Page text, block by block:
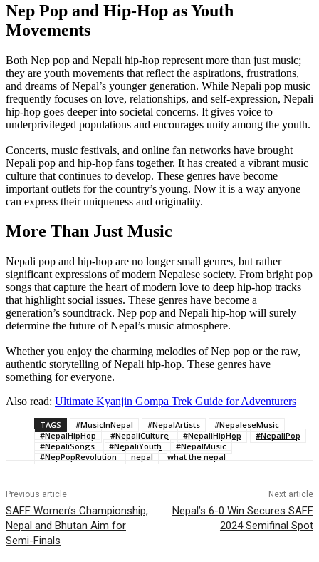
Nep Pop and Hip-Hop as Youth
Movements
Both Nep pop and Nepali hip-hop represent more than just music;
they are youth movements that reflect the aspirations, frustrations,
and dreams of Nepal’s younger generation. While Nepali pop music
frequently focuses on love, relationships, and self-expression, Nepali
hip-hop goes deeper into societal concerns. It gives voice to
underprivileged populations and encourages unity among the youth.
Concerts, music festivals, and online fan networks have brought
Nepali pop and hip-hop fans together. It has created a vibrant music
culture that continues to develop. These genres have become
important outlets for the country’s young. Now it is a way anyone
can express their uniqueness and originality.
More Than Just Music
Nepali pop and hip-hop are no longer small genres, but rather
significant expressions of modern Nepalese society. From bright pop
songs that capture the heart of modern love to deep hip-hop tracks
that highlight social issues. These genres have become a
generation’s soundtrack. Nep pop and Nepali hip-hop will surely
determine the future of Nepal’s music atmosphere.
Whether you enjoy the charming melodies of Nep pop or the raw,
authentic storytelling of Nepali hip-hop. These genres have
something for everyone.
Also read: Ultimate Kyanjin Gompa Trek Guide for Adventurers
TAGS #MusicInNepal #NepalArtists
#NepaleseMusic
#NepalHipHop
#NepaliCulture #NepaliHipHop
#NepaliPop
#NepaliSongs
#NepaliYouth
#NepalMusic
#NepPopRevolution
nepal what the nepal
Previous article
SAFF Women’s Championship,
Nepal and Bhutan Aim for
Semi-Finals
Next article
Nepal’s 6-0 Win Secures SAFF
2024 Semifinal Spot